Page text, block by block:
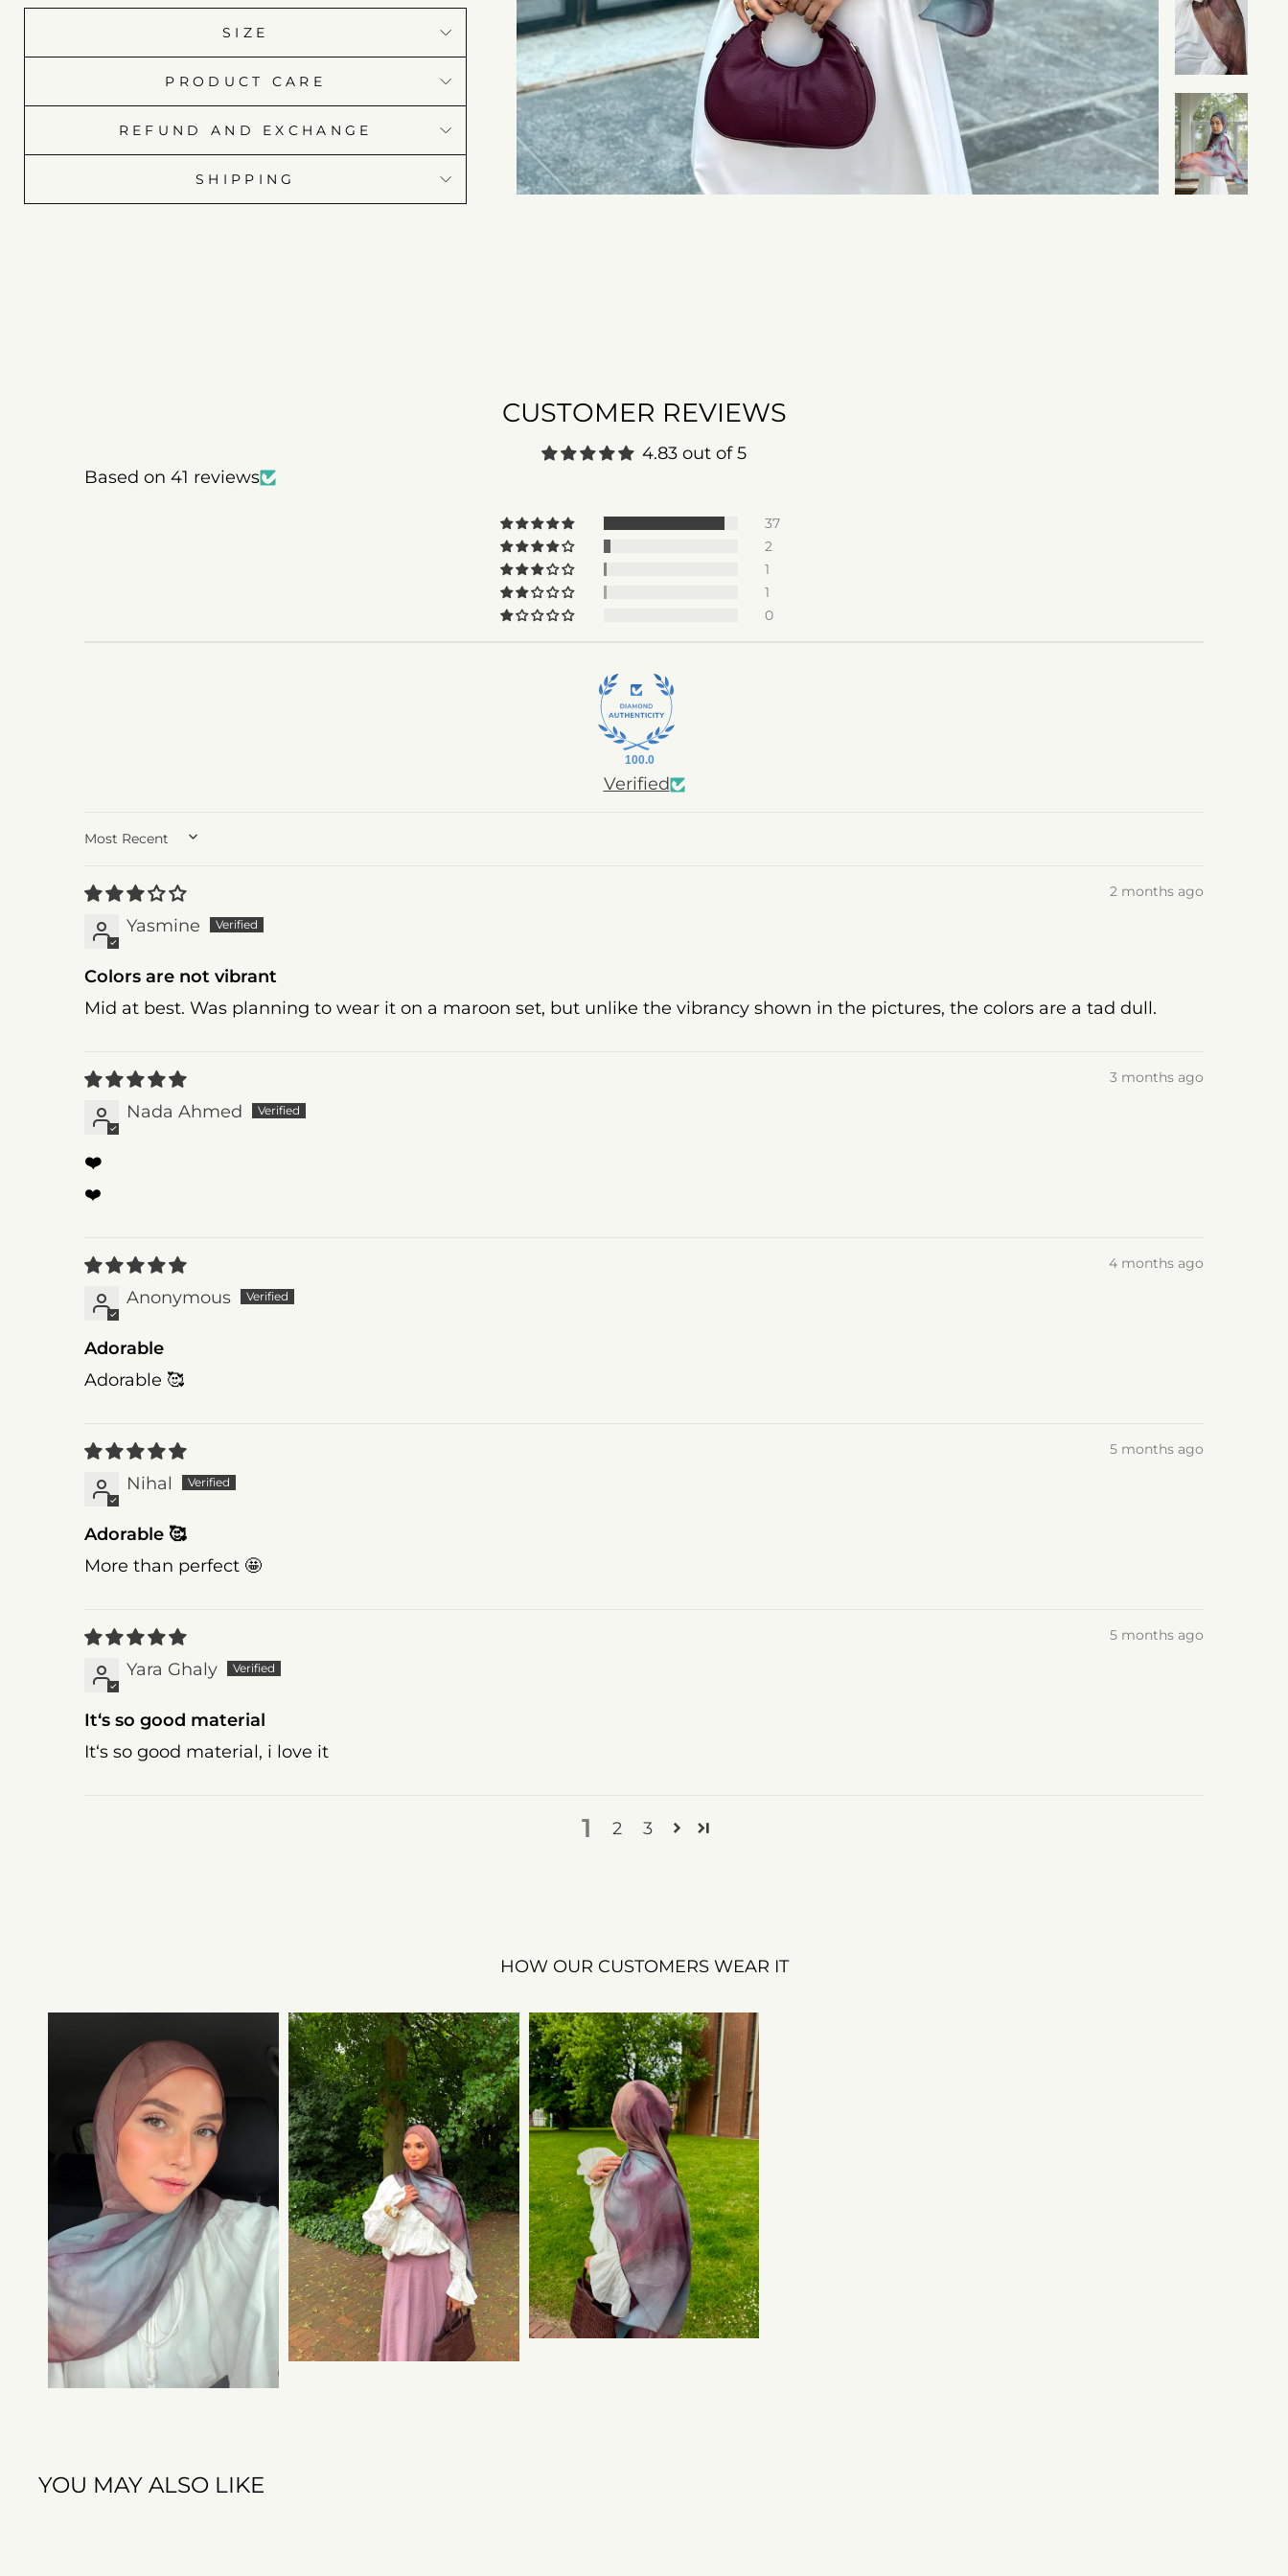
SIZE
PRODUCT CARE
REFUND AND EXCHANGE
SHIPPING
CUSTOMER REVIEWS
4.83 out of 5
Based on 41 reviews
37
2
1
1
0
100.0
Verified
SORT BY
2 months ago
Yasmine
Colors are not vibrant
Mid at best. Was planning to wear it on a maroon set, but unlike the vibrancy shown in the pictures, the colors are a tad dull.
3 months ago
Nada Ahmed
❤️
❤️
4 months ago
Anonymous
Adorable
Adorable 🥰
5 months ago
Nihal
Adorable 🥰
More than perfect 🤩
5 months ago
Yara Ghaly
It‘s so good material
It‘s so good material, i love it
1 2 3
HOW OUR CUSTOMERS WEAR IT
YOU MAY ALSO LIKE